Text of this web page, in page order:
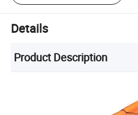
Details
Product Description